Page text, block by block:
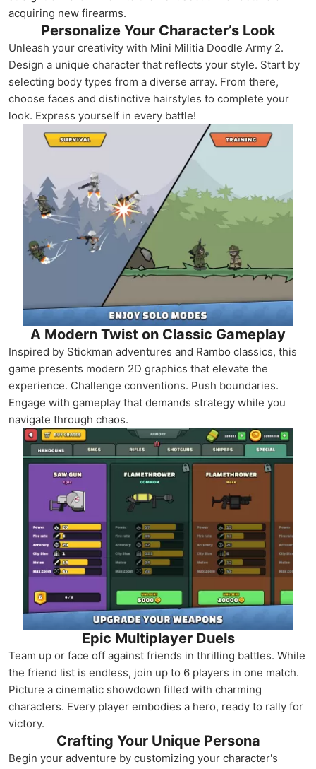
acquiring new firearms.
Personalize Your Character’s Look
Unleash your creativity with Mini Militia Doodle Army 2.
Design a unique character that reflects your style. Start by
selecting body types from a diverse array. From there,
choose faces and distinctive hairstyles to complete your
look. Express yourself in every battle!
A Modern Twist on Classic Gameplay
Inspired by Stickman adventures and Rambo classics, this
game presents modern 2D graphics that elevate the
experience. Challenge conventions. Push boundaries.
Engage with gameplay that demands strategy while you
navigate through chaos.
Epic Multiplayer Duels
Team up or face off against friends in thrilling battles. While
the friend list is endless, join up to 6 players in one match.
Picture a cinematic showdown filled with charming
characters. Every player embodies a hero, ready to rally for
victory.
Crafting Your Unique Persona
Begin your adventure by customizing your character's